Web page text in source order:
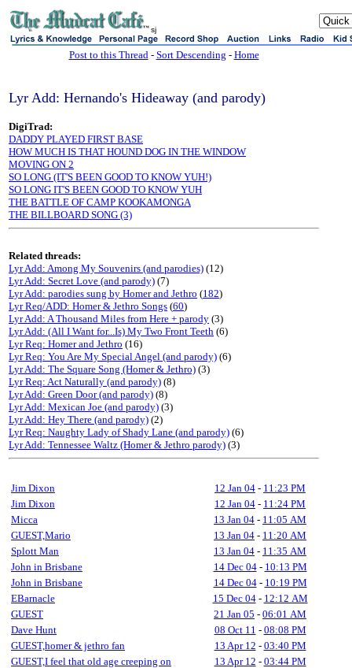
sj
Post to this Thread- Sort Descending - Home
Lyr Add: Hernando's Hideaway (and parody)
DigiTrad:
DADDY PLAYED FIRST BASE
HOW MUCH IS THAT HOUND DOG IN THE WINDOW
MOVING ON 2
SO LONG (IT'S BEEN GOOD TO KNOW YUH!)
SO LONG IT'S BEEN GOOD TO KNOW YUH
THE BATTLE OF CAMP KOOKAMONGA
THE BILLBOARD SONG (3)
Related threads:
Lyr Add: Among My Souvenirs (and parodies) (12)
Lyr Add: Secret Love (and parody) (7)
Lyr Add: parodies sung by Homer and Jethro (182)
Lyr Req/ADD: Homer & Jethro Songs (60)
Lyr Add: A Thousand Miles from Here + parody (3)
Lyr Add: (All I Want for...Is) My Two Front Teeth (6)
Lyr Req: Homer and Jethro (16)
Lyr Req: You Are My Special Angel (and parody) (6)
Lyr Add: The Square Song (Homer & Jethro) (3)
Lyr Req: Act Naturally (and parody) (8)
Lyr Add: Green Door (and parody) (8)
Lyr Add: Mexican Joe (and parody) (3)
Lyr Add: Hey There (and parody) (2)
Lyr Req: Naughty Lady of Shady Lane (and parody) (6)
Lyr Add: Tennessee Waltz (Homer & Jethro parody) (3)
Jim Dixon 12 Jan 04 - 11:23 PM
Jim Dixon
12 Jan 04 - 11:24 PM
Micca
13 Jan 04 - 11:05 AM
GUEST,Mario
13 Jan 04 - 11:20 AM
Splott Man
13 Jan 04 - 11:35 AM
John in Brisbane
14 Dec 04- 10:13 PM
John in Brisbane
14 Dec 04- 10:19 PM
EBarnacle
15 Dec 04- 12:12 AM
GUEST
21 Jan 05 - 06:01 AM
Dave Hunt
08 Oct 11 - 08:08 PM
GUEST,homer & jethro fan
13 Apr 12 - 03:40 PM
GUEST,I feel that old age creeping on
13 Apr 12 - 03:44 PM